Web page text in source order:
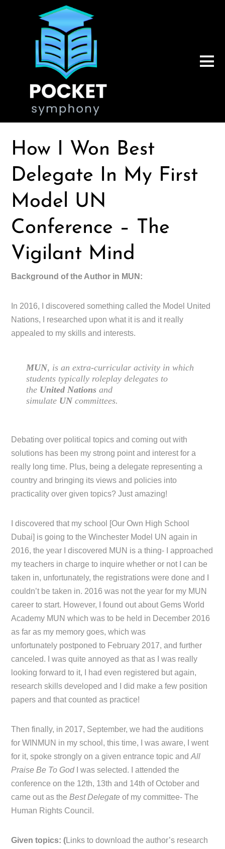
How I Won Best
Delegate In My First
Model UN
Conference – The
Vigilant Mind
Background of the Author in MUN:
In 2016, I discovered something called the Model United
Nations, I researched upon what it is and it really
appealed to my skills and interests.
MUN, is an extra-curricular activity in which
students typically roleplay delegates to
the United Nations and
simulate UNcommittees.
Debating over political topics and coming out with
solutions has been my strong point and interest for a
really long time. Plus, being a delegate representing a
country and bringing its views and policies into
practicality over given topics? Just amazing!
I discovered that my school [Our Own High School
Dubai] is going to the Winchester Model UN again in
2016, the year I discovered MUN is a thing- I approached
my teachers in charge to inquire whether or not I can be
taken in, unfortunately, the registrations were done and I
couldn’t be taken in. 2016 was not the year for my MUN
career to start. However, I found out about Gems World
Academy MUN which was to be held in December 2016
as far as my memory goes, which was
unfortunately postponed to February 2017, and further
canceled. I was quite annoyed as that as I was really
looking forward to it, I had even registered but again,
research skills developed and I did make a few position
papers and that counted as practice!
Then finally, in 2017, September, we had the auditions
for WINMUN in my school, this time, I was aware, I went
for it, spoke strongly on a given entrance topic andAll
Praise Be To God
I was selected. I attended the
conference on the 12th, 13th and 14th of October and
came out as theBest Delegateof my committee- The
Human Rights Council.
Given topics: (Links to download the author’s research